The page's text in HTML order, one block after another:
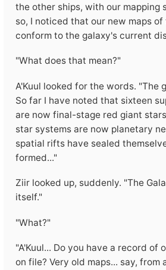
the other ships, with our mapping
so, I noticed that our new maps
conform to the galaxy's current
"What does that mean?"
A'Kuul looked for the words. "The
So far I have noted that sixteen
are now final-stage red giant
star systems are now planetary
spatial rifts have sealed
formed..."
Ziir looked up, suddenly. "The
itself."
"What?"
"A'Kuul... Do you have a record of
on file? Very old maps... say, from